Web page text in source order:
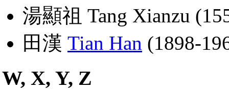
湯顯祖 Tang Xianzu
田漢 Tian Han (1898-
W, X, Y, Z